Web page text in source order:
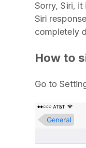
Sorry, Siri,
Siri
completely
How to
Go to